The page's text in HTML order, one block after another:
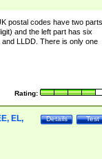
postal codes have two parts.
and the left part has six
LLDD. There is only one
Rating:
Test
Details
EL,